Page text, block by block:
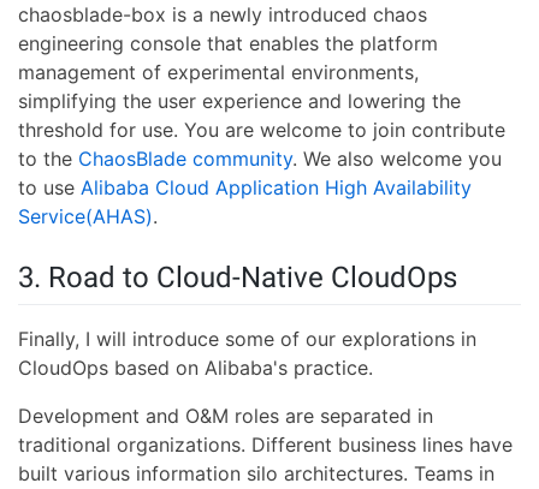
chaosblade-box is a newly introduced chaos
engineering console that enables the platform
management of experimental environments,
simplifying the user experience and lowering the
threshold for use. You are welcome to join contribute
to the ChaosBlade community. We also welcome you
to use Alibaba Cloud Application High Availability
Service(AHAS).
3. Road to Cloud-Native CloudOps
Finally, I will introduce some of our explorations in
CloudOps based on Alibaba's practice.
Development and O&M roles are separated in
traditional organizations. Different business lines have
built various information silo architectures. Teams in